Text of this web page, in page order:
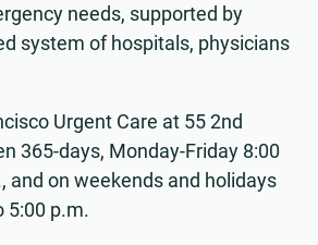
needs, supported by
system of hospitals, physicians
Urgent Care at 55 2nd
365-days, Monday-Friday 8:00
and on weekends and holidays
5:00 p.m.